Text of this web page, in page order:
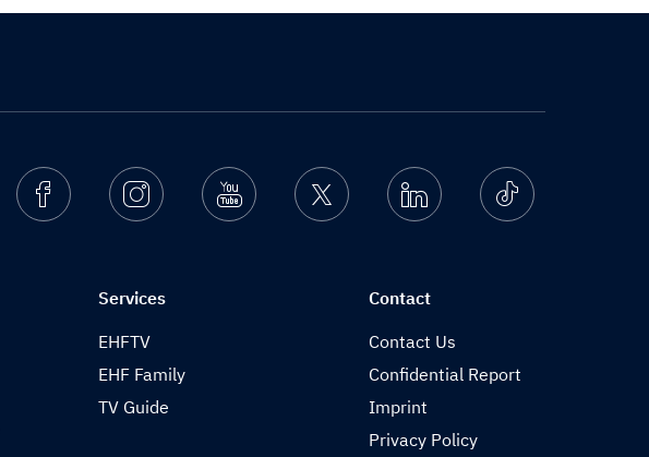
FacebookInstagramYoutube Twitter Linkedin Ticktok
Services
EHFTV
EHF Family
TV Guide
Contact
Contact Us
Confidential Report
Imprint
Privacy Policy